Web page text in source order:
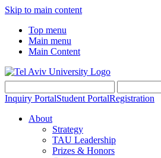
Skip to main content
Top menu
Main menu
Main Content
Inquiry PortalStudent PortalRegistration
About
Strategy
TAU Leadership
Prizes & Honors